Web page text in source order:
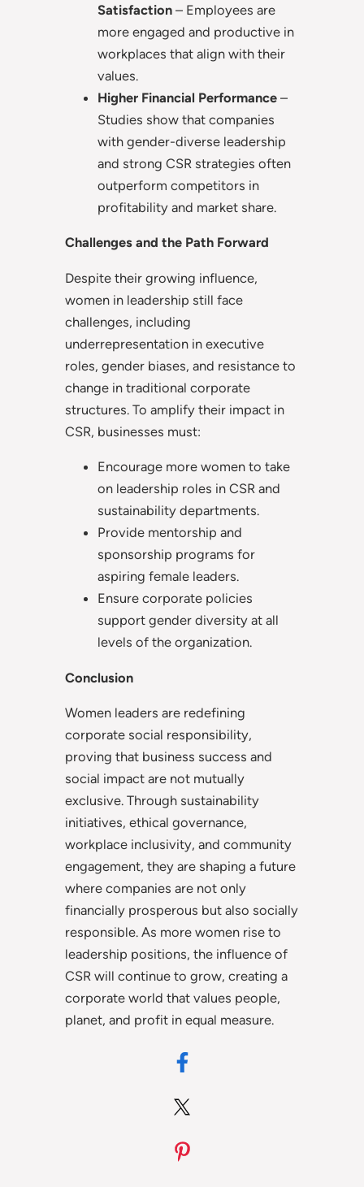
Satisfaction – Employees are
more engaged and productive in
workplaces that align with their
values.
Higher Financial Performance –
Studies show that companies
with gender-diverse leadership
and strong CSR strategies often
outperform competitors in
profitability and market share.
Challenges and the Path Forward
Despite their growing influence,
women in leadership still face
challenges, including
underrepresentation in executive
roles, gender biases, and resistance to
change in traditional corporate
structures. To amplify their impact in
CSR, businesses must:
Encourage more women to take
on leadership roles in CSR and
sustainability departments.
Provide mentorship and
sponsorship programs for
aspiring female leaders.
Ensure corporate policies
support gender diversity at all
levels of the organization.
Conclusion
Women leaders are redefining
corporate social responsibility,
proving that business success and
social impact are not mutually
exclusive. Through sustainability
initiatives, ethical governance,
workplace inclusivity, and community
engagement, they are shaping a future
where companies are not only
financially prosperous but also socially
responsible. As more women rise to
leadership positions, the influence of
CSR will continue to grow, creating a
corporate world that values people,
planet, and profit in equal measure.